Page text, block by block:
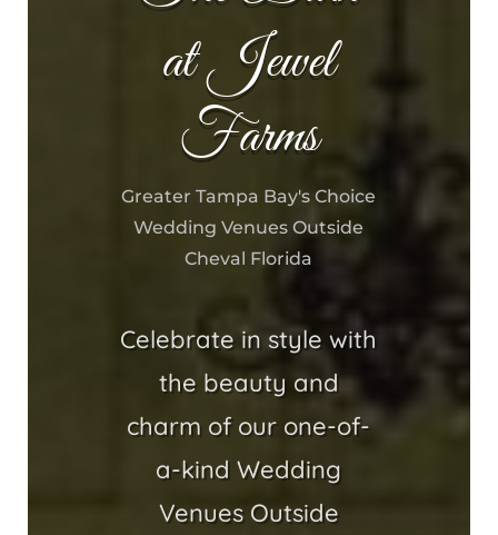
at Jewel
Farms
Greater Tampa Bay's Choice
Wedding Venues Outside
Cheval Florida
Celebrate in style with
the beauty and
charm of our one-of-
a-kind Wedding
Venues Outside